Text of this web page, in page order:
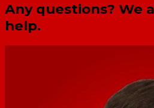
Any questions? We
help.